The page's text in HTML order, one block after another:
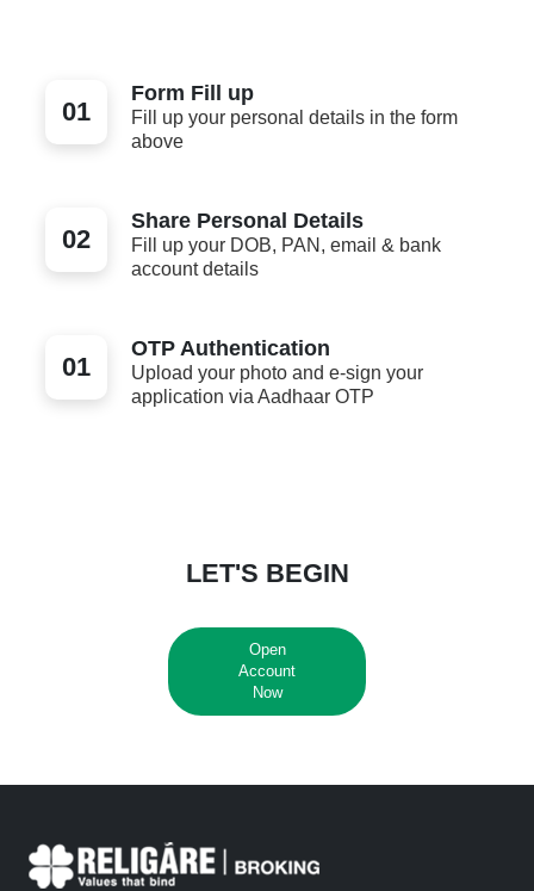
01
Form Fill up
Fill up your personal details in the form
above
02
Share Personal Details
Fill up your DOB, PAN, email & bank
account details
01
OTP Authentication
Upload your photo and e-sign your
application via Aadhaar OTP
LET'S BEGIN
Open
Account
Now